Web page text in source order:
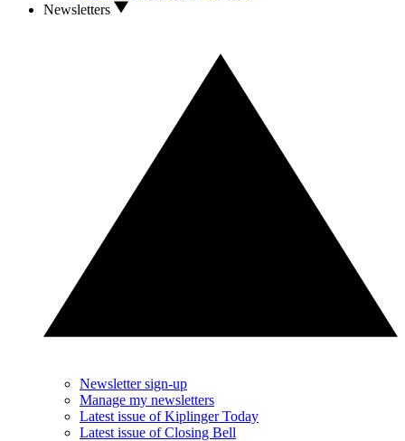
Newsletters
Newsletter sign-up
Manage my newsletters
Latest issue of Kiplinger Today
Latest issue of Closing Bell